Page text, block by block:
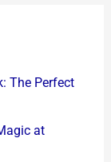
The Perfect
at